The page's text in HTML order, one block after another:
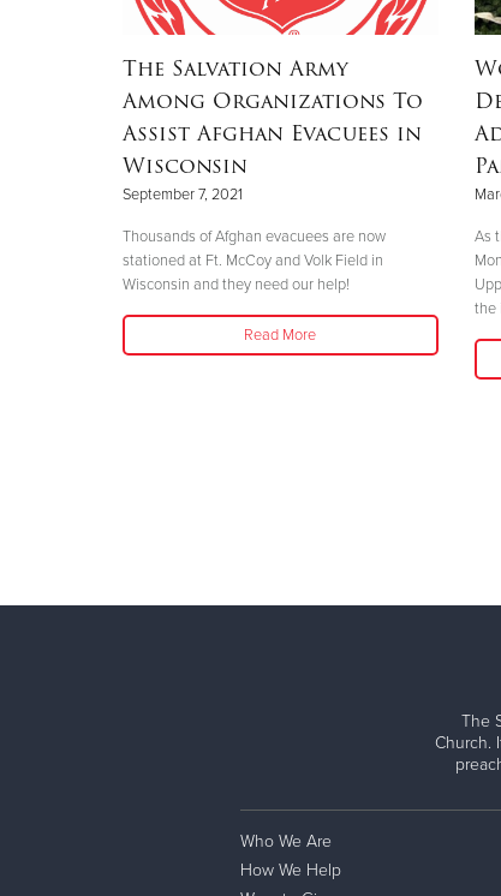
The Salvation Army
Among Organizations To
Assist Afghan Evacuees in
Wisconsin
September 7, 2021
Thousands of Afghan evacuees are now
stationed at Ft. McCoy and Volk Field in
Wisconsin and they need our help!
Read More
As
the
The
Church.
Who We Are
How We Help